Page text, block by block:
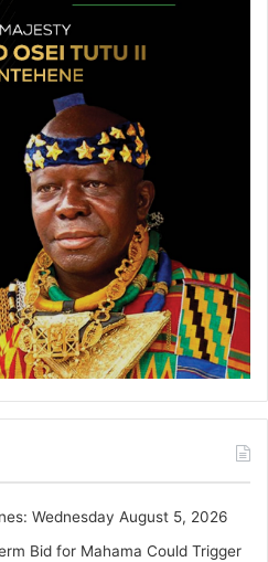
Wednesday August 5, 2026
Bid for Mahama Could Trigger